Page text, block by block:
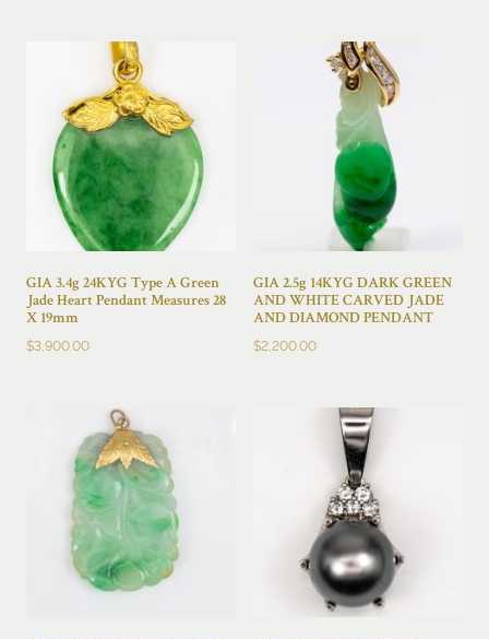
GIA 3.4g 24KYG Type A Green
Jade Heart Pendant Measures 28
X 19mm
$3,900.00
GIA 2.5g 14KYG DARK GREEN
AND WHITE CARVED JADE
AND DIAMOND PENDANT
$2,200.00